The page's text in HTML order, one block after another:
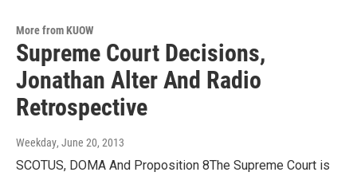
More from KUOW
Supreme Court Decisions,
Jonathan Alter And Radio
Retrospective
Weekday, June 20, 2013
SCOTUS, DOMA And Proposition 8The Supreme Court is